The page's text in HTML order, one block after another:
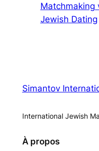
Matchmaking
Jewish Dating
Simantov
International Jewish
À propos